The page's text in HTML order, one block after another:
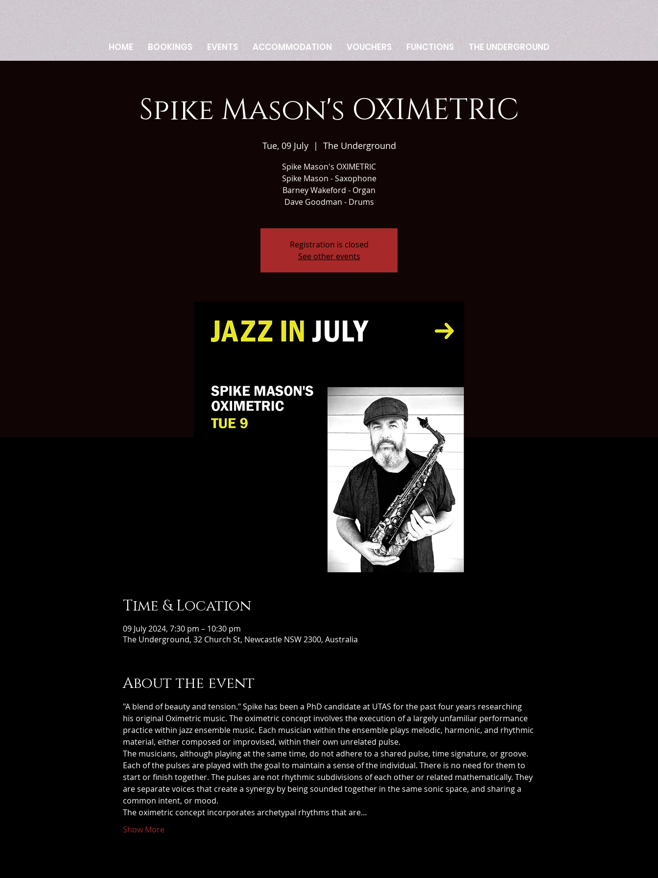
HOME BOOKINGS EVENTS ACCOMMODATION VOUCHERS FUNCTIONS THE UNDERGROUND
Spike Mason's OXIMETRIC
Tue, 09 July
  |
The Underground
Spike Mason's OXIMETRIC
Spike Mason - Saxophone
Barney Wakeford - Organ
Dave Goodman - Drums
Registration is closed
See other events
Time & Location
09 July 2024, 7:30 pm – 10:30 pm
The Underground, 32 Church St, Newcastle NSW 2300, Australia
About the event
"A blend of beauty and tension." Spike has been a PhD candidate at UTAS for the past four years researching
his original Oximetric music. The oximetric concept involves the execution of a largely unfamiliar performance
practice within jazz ensemble music. Each musician within the ensemble plays melodic, harmonic, and rhythmic
material, either composed or improvised, within their own unrelated pulse.
The musicians, although playing at the same time, do not adhere to a shared pulse, time signature, or groove.
Each of the pulses are played with the goal to maintain a sense of the individual. There is no need for them to
start or finish together. The pulses are not rhythmic subdivisions of each other or related mathematically. They
are separate voices that create a synergy by being sounded together in the same sonic space, and sharing a
common intent, or mood.
The oximetric concept incorporates archetypal rhythms that are…
Show More